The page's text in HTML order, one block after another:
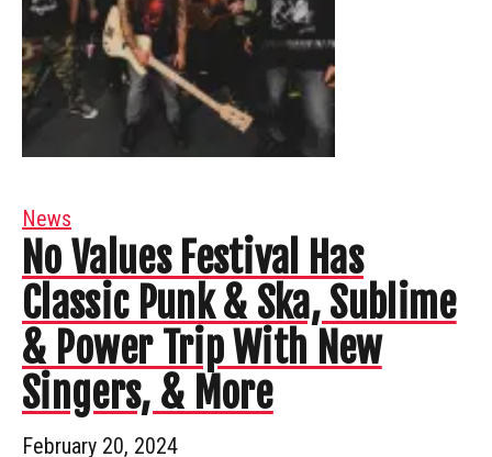
News
No Values Festival Has
Classic Punk & Ska, Sublime
& Power Trip With New
Singers, & More
February 20, 2024